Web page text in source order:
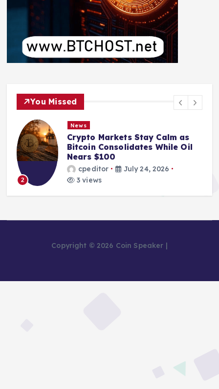
You Missed
2
News
Crypto Markets Stay Calm as
Bitcoin Consolidates While Oil
Nears $100
cpeditor
July 24, 2026
3 views
Copyright © 2026 Coin Speaker |